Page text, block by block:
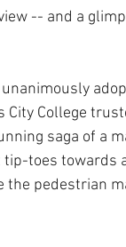
-- and a
College
saga of a
toes
the pedestrian